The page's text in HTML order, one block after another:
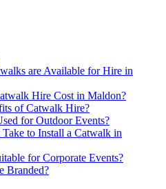
are Available for Hire in
Hire Cost in Maldon?
of Catwalk Hire?
for Outdoor Events?
to Install a Catwalk in
for Corporate Events?
Branded?